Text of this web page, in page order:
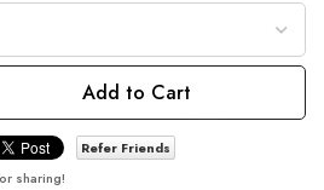
Add to Cart
Refer Friends
sharing!